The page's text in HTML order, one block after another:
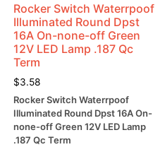
Rocker Switch Waterrpoof
Illuminated Round Dpst
16A On-none-off Green
12V LED Lamp .187 Qc
Term
$3.58
Rocker Switch Waterrpoof
Illuminated Round Dpst 16A On-
none-off Green 12V LED Lamp
.187 Qc Term